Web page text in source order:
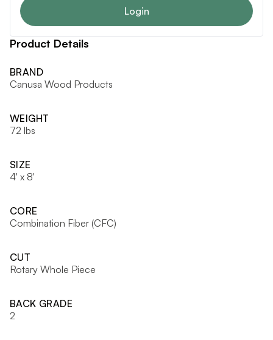
Login
Product Details
BRAND
Canusa Wood Products
WEIGHT
72 lbs
SIZE
4' x 8'
CORE
Combination Fiber (CFC)
CUT
Rotary Whole Piece
BACK GRADE
2